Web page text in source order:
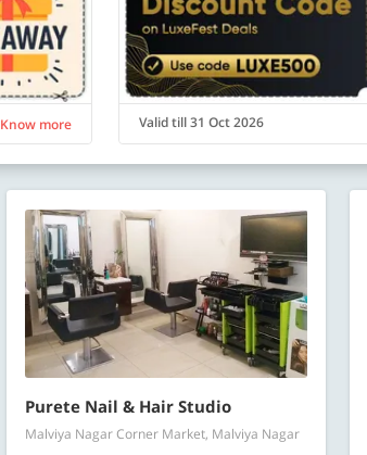
Know more Valid till 31 Oct 2026
Purete Nail & Hair Studio
Malviya Nagar Corner Market, Malviya Nagar